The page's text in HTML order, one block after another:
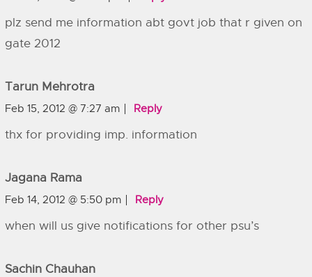
plz send me information abt govt job that r given on
gate 2012
Tarun Mehrotra
Feb 15, 2012 @ 7:27 am Reply
thx for providing imp. information
Jagana Rama
Feb 14, 2012 @ 5:50 pm Reply
when will us give notifications for other psu’s
Sachin Chauhan